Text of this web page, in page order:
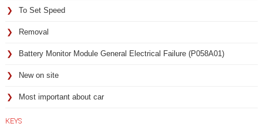
To Set Speed
Removal
Battery Monitor Module General Electrical Failure (P058A01)
New on site
Most important about car
KEYS